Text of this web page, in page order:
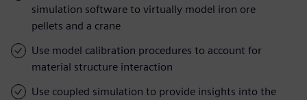
simulation software to virtually model iron ore
pellets and a crane
Use model calibration procedures to account for
material structure interaction
Use coupled simulation to provide insights into the